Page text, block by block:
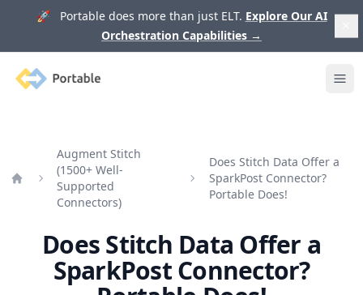
🚀 Portable does more than just ELT. Explore Our AI
Orchestration Capabilities →
Portable
Augment Stitch
(1500+ Well-
Supported
Connectors)
Does Stitch Data Offer a
SparkPost Connector?
Portable Does!
Does Stitch Data Offer a
SparkPost Connector?